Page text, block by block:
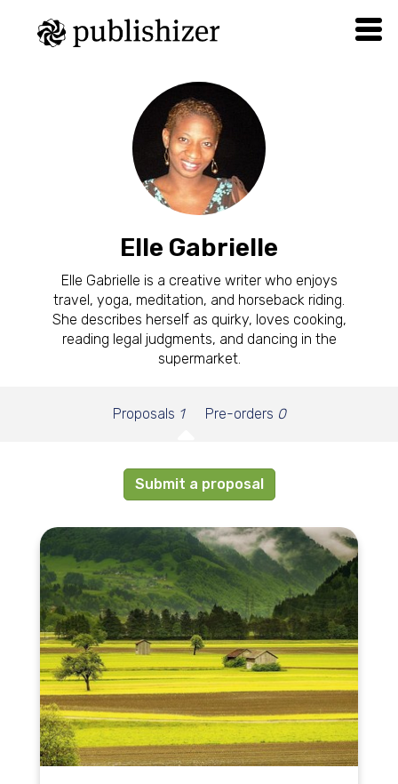
Elle Gabrielle
Elle Gabrielle is a creative writer who enjoys
travel, yoga, meditation, and horseback riding.
She describes herself as quirky, loves cooking,
reading legal judgments, and dancing in the
supermarket.
Proposals 1 Pre-orders 0
Submit a proposal